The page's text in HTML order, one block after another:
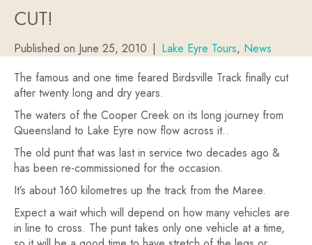
CUT!
Published on June 25, 2010 | Lake Eyre Tours, News
The famous and one time feared Birdsville Track finally cut
after twenty long and dry years.
The waters of the Cooper Creek on its long journey from
Queensland to Lake Eyre now flow across it..
The old punt that was last in service two decades ago &
has been re-commissioned for the occasion.
It’s about 160 kilometres up the track from the Maree.
Expect a wait which will depend on how many vehicles are
in line to cross. The punt takes only one vehicle at a time,